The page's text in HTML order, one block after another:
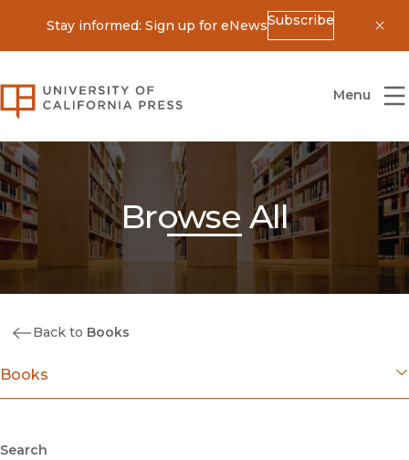
Stay informed: Sign up for eNewsSubscribe
University of California Press
Menu
Browse All
Back to Books
Books
Coming Soon
Search
Submit